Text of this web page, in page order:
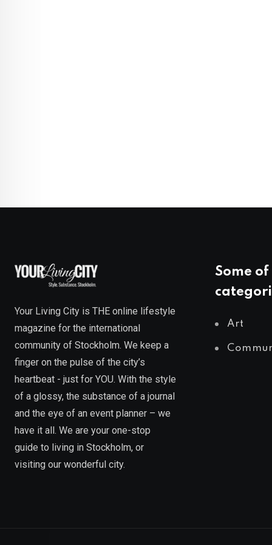
Your Living City is THE online lifestyle
magazine for the international
community of Stockholm. We keep a
finger on the pulse of the city’s
heartbeat - just for YOU. With the style
of a glossy, the substance of a journal
and the eye of an event planner – we
have it all. We are your one-stop
guide to living in Stockholm, or
visiting our wonderful city.
Some
Art